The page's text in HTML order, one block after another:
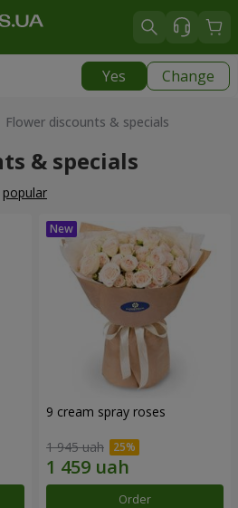
Yes Change
Flower discounts & specials
& specials
popular
9 cream spray roses
1 945 uah
Order